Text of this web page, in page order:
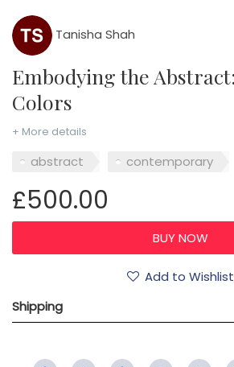
Tanisha Shah
Embodying the Abstract: Woman in
Colors
+ More details
abstract contemporary
£500.00
Add to Wishlist
Shipping